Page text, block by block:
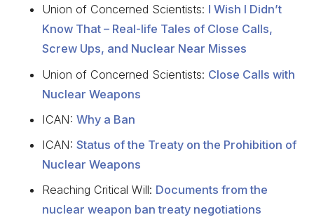
Union of Concerned Scientists: I Wish I Didn’t
Know That – Real-life Tales of Close Calls,
Screw Ups, and Nuclear Near Misses
Union of Concerned Scientists: Close Calls with
Nuclear Weapons
ICAN: Why a Ban
ICAN: Status of the Treaty on the Prohibition of
Nuclear Weapons
Reaching Critical Will: Documents from the
nuclear weapon ban treaty negotiations